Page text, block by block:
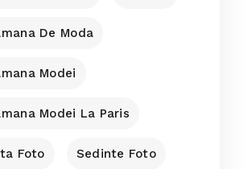
De Moda
Modei
Modei La Paris
Foto Sedinte Foto